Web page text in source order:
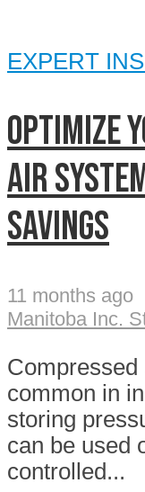
EXPERT
OPTIMIZE
AIR
SAVINGS
11 months ago
Manitoba Inc.
common in
storing
can be used
controlled...